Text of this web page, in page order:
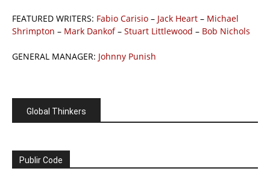
FEATURED WRITERS: Fabio Carisio – Jack Heart – Michael
Shrimpton – Mark Dankof– Stuart Littlewood – Bob Nichols
GENERAL MANAGER: Johnny Punish
Global Thinkers
Publir Code